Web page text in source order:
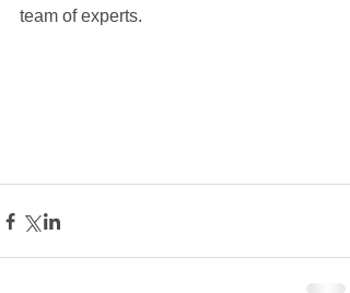
team of experts.